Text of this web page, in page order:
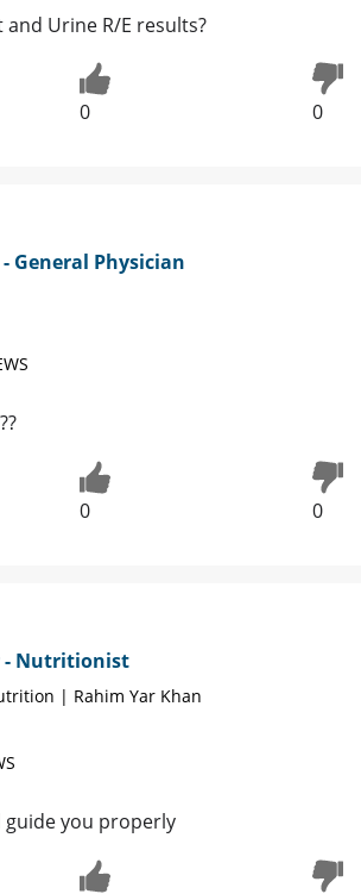
Urine R/E results?
0 0
General Physician
0 0
- Nutritionist
| Rahim Yar Khan
guide you properly